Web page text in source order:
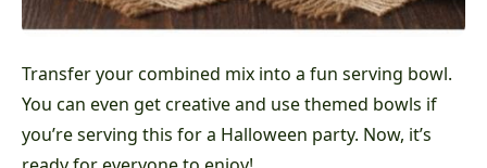
Transfer your combined mix into a fun serving bowl.
You can even get creative and use themed bowls if
you’re serving this for a Halloween party. Now, it’s